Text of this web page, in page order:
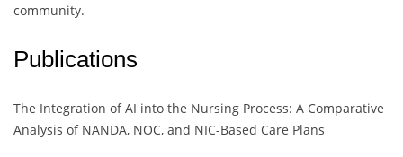
community.
Publications
The Integration of AI into the Nursing Process: A Comparative
Analysis of NANDA, NOC, and NIC-Based Care Plans